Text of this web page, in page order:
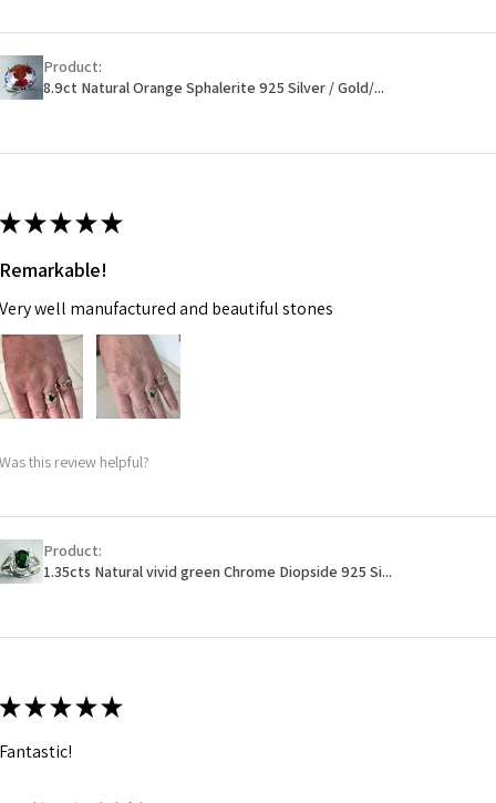
items.
- The refund for
Product:
8.9ct Natural Orange Sphalerite 925 Silver / Gold/...
★★★★★
Remarkable!
Very well manufactured and beautiful stones
Was this review helpful?
Product:
1.35cts Natural vivid green Chrome Diopside 925 Si...
★★★★★
Fantastic!